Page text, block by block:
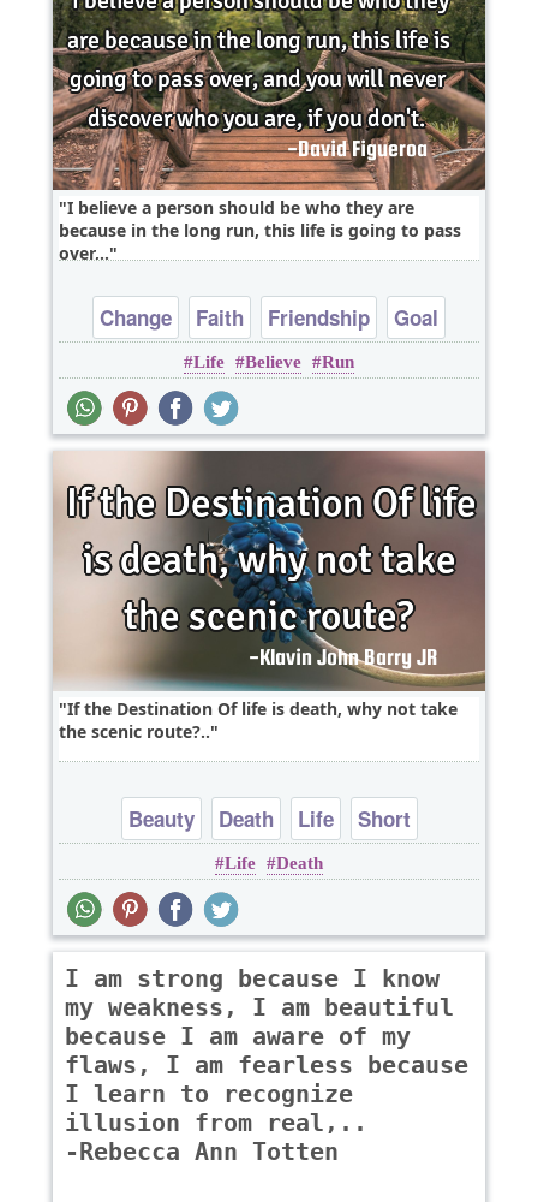
I believe a person should be who they are
because in the long run, this life is going to pass
over,..
Change Faith Friendship
Goal
Happiness
Life Believe Run
If the Destination Of life is death, why not take
the scenic route?..
Beauty Death Life Short
Life Death
I am strong because I know
my weakness, I am beautiful
because I am aware of my
flaws, I am fearless because
I learn to recognize
illusion from real,..
-Rebecca Ann Totten